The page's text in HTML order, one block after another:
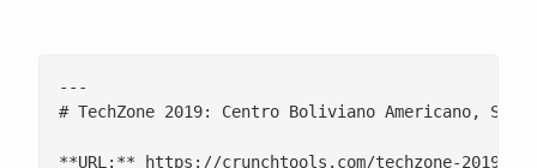
---
# TechZone 2019: Centro Boliviano Americano,
**URL:** https://crunchtools.com/techzone-2019-